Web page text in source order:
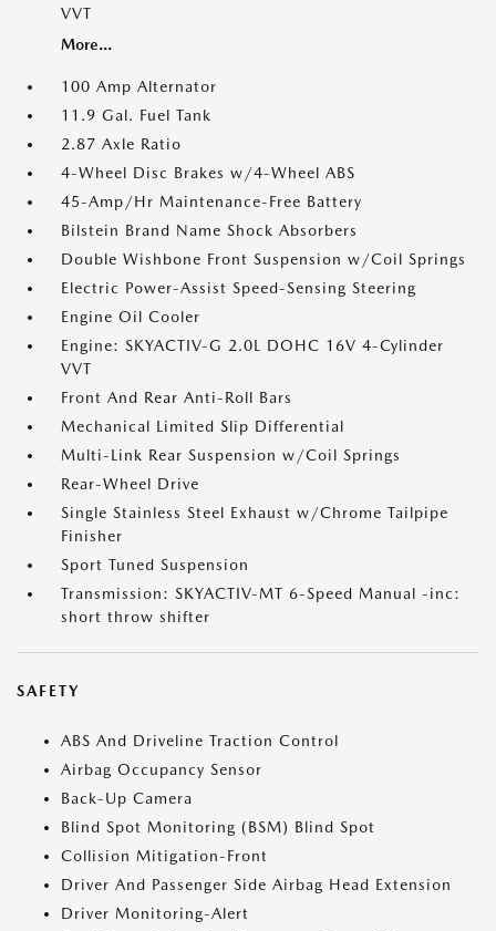
VVT
More...
100 Amp Alternator
11.9 Gal. Fuel Tank
2.87 Axle Ratio
4-Wheel Disc Brakes w/4-Wheel ABS
45-Amp/Hr Maintenance-Free Battery
Bilstein Brand Name Shock Absorbers
Double Wishbone Front Suspension w/Coil Springs
Electric Power-Assist Speed-Sensing Steering
Engine Oil Cooler
Engine: SKYACTIV-G 2.0L DOHC 16V 4-Cylinder
VVT
Front And Rear Anti-Roll Bars
Mechanical Limited Slip Differential
Multi-Link Rear Suspension w/Coil Springs
Rear-Wheel Drive
Single Stainless Steel Exhaust w/Chrome Tailpipe
Finisher
Sport Tuned Suspension
Transmission: SKYACTIV-MT 6-Speed Manual -inc:
short throw shifter
SAFETY
ABS And Driveline Traction Control
Airbag Occupancy Sensor
Back-Up Camera
Blind Spot Monitoring (BSM) Blind Spot
Collision Mitigation-Front
Driver And Passenger Side Airbag Head Extension
Driver Monitoring-Alert